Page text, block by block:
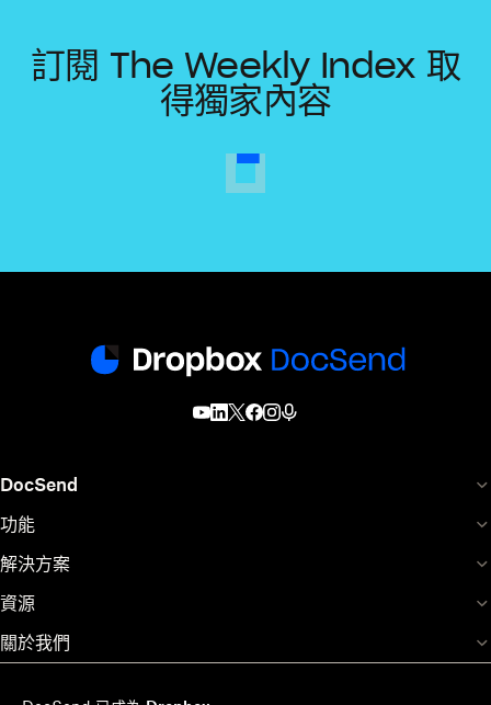
訂閱 The Weekly Index 取
得獨家內容
DocSend
功能
解決方案
資源
關於我們